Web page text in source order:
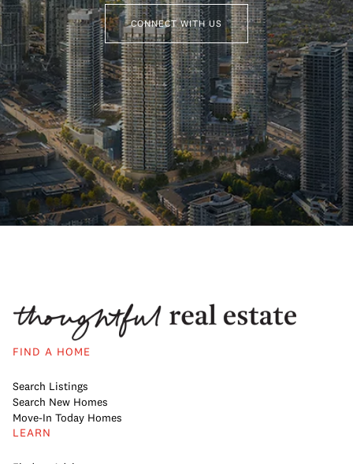
CONNECT WITH US
FIND A HOME
Search Listings
Search New Homes
Move-In Today Homes
LEARN